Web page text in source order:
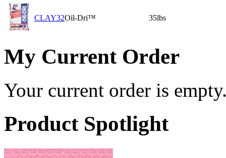
CLAY32Oil-Dri™ 35lbs
My Current Order
Your current order is
Product Spotlight